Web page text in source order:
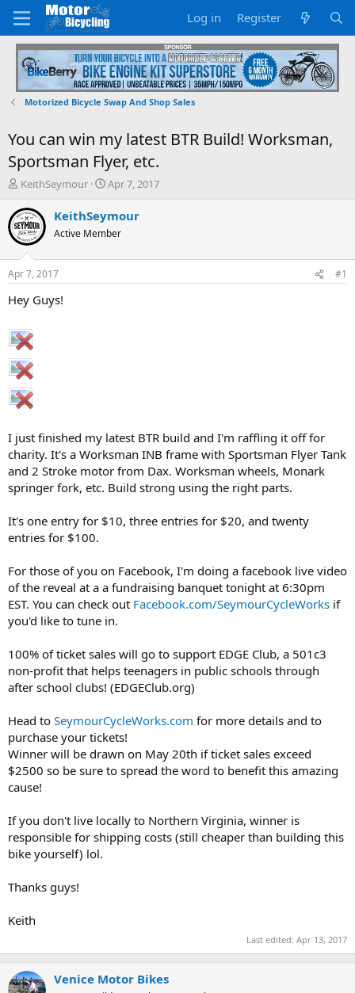
Log in Register
Motorized Bicycle Swap And Shop Sales
You can win my latest BTR Build! Worksman,
Sportsman Flyer, etc.
T
r
e
a
d
s
t
a
r
t
e
r
KeithSeymour
S
a
r
t
t
Apr 7, 2017
KeithSeymour
Active Member
Apr 7, 2017 #1
Hey Guys!
I just finished my latest BTR build and I'm raffling it off for
charity. It's a Worksman INB frame with Sportsman Flyer Tank
and 2 Stroke motor from Dax. Worksman wheels, Monark
springer fork, etc. Build strong using the right parts.
It's one entry for $10, three entries for $20, and twenty
entries for $100.
For those of you on Facebook, I'm doing a facebook live video
of the reveal at a a fundraising banquet tonight at 6:30pm
EST. You can check out Facebook.com/SeymourCycleWorks if
you'd like to tune in.
100% of ticket sales will go to support EDGE Club, a 501c3
non-profit that helps teenagers in public schools through
after school clubs! (EDGEClub.org)
Head to SeymourCycleWorks.com for more details and to
purchase your tickets!
Winner will be drawn on May 20th if ticket sales exceed
$2500 so be sure to spread the word to benefit this amazing
cause!
If you don't live locally to Northern Virginia, winner is
responsible for shipping costs (still cheaper than building this
bike yourself) lol.
Thanks guys!
Keith
Last edited: Apr 13, 2017
Venice Motor Bikes